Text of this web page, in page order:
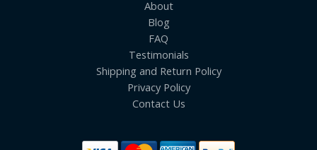
About
Blog
FAQ
Testimonials
Shipping and Return Policy
Privacy Policy
Contact Us